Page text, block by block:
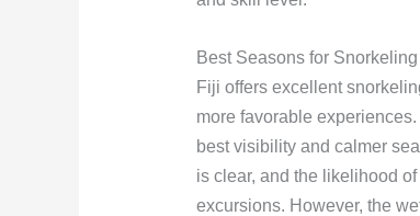
Best Seasons for
Fiji offers excellent
more favorable
best visibility and calmer
is clear, and the likelihood
excursions. However, the